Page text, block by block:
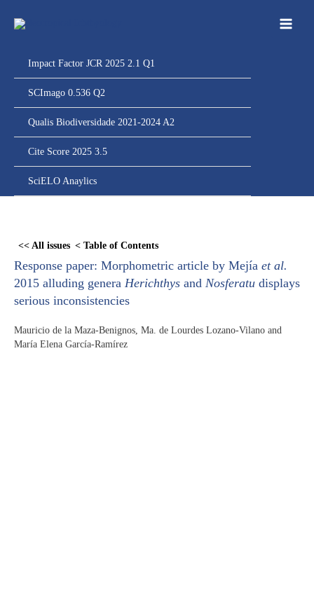
para
Impact Factor JCR 2025 2.1 Q1
SCImago 0.536 Q2
Qualis Biodiversidade 2021-2024 A2
Cite Score 2025 3.5
SciELO Anaylics
<< All issues < Table of Contents
Response paper: Morphometric article by Mejía et al.
2015 alluding genera Herichthys and Nosferatu displays
serious inconsistencies
Mauricio de la Maza-Benignos, Ma. de Lourdes Lozano-Vilano and
María Elena García-Ramírez
content